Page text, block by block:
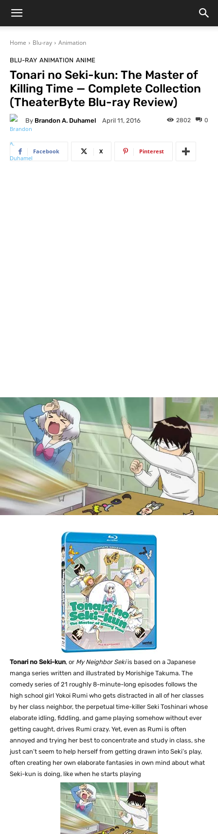
Home Blu-ray Animation
BLU-RAY ANIMATION ANIME
Tonari no Seki-kun: The Master of
Killing Time — Complete Collection
(TheaterByte Blu-ray Review)
By Brandon A. Duhamel April 11, 2016 0
2802
Facebook X Pinterest
Tonari no Seki-kun, or My Neighbor Sekiis based on a Japanese
manga series written and illustrated by Morishige Takuma. The
comedy series of 21 roughly 8-minute-long episodes follows the
high school girl Yokoi Rumi who gets distracted in all of her classes
by her class neighbor, the perpetual time-killer Seki Toshinari whose
elaborate idling, fiddling, and game playing somehow without ever
getting caught, drives Rumi crazy. Yet, even as Rumi is often
annoyed and trying her best to concentrate and study in class, she
just can’t seem to help herself from getting drawn into Seki’s play,
often creating her own elaborate fantasies in own mind about what
Seki-kun is doing, like when he starts playing